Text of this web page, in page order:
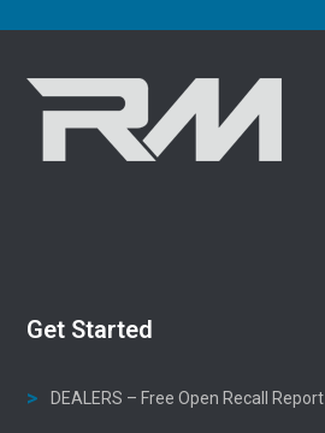
Get Started
DEALERS – Free Open Recall Report